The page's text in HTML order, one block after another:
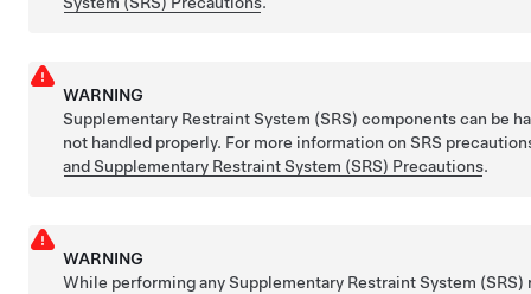
WARNING
Supplementary Restraint System (SRS) components can be
not handled properly. For more information on SRS
and Supplementary Restraint System (SRS) Precautions.
WARNING
While performing any Supplementary Restraint System (SRS)